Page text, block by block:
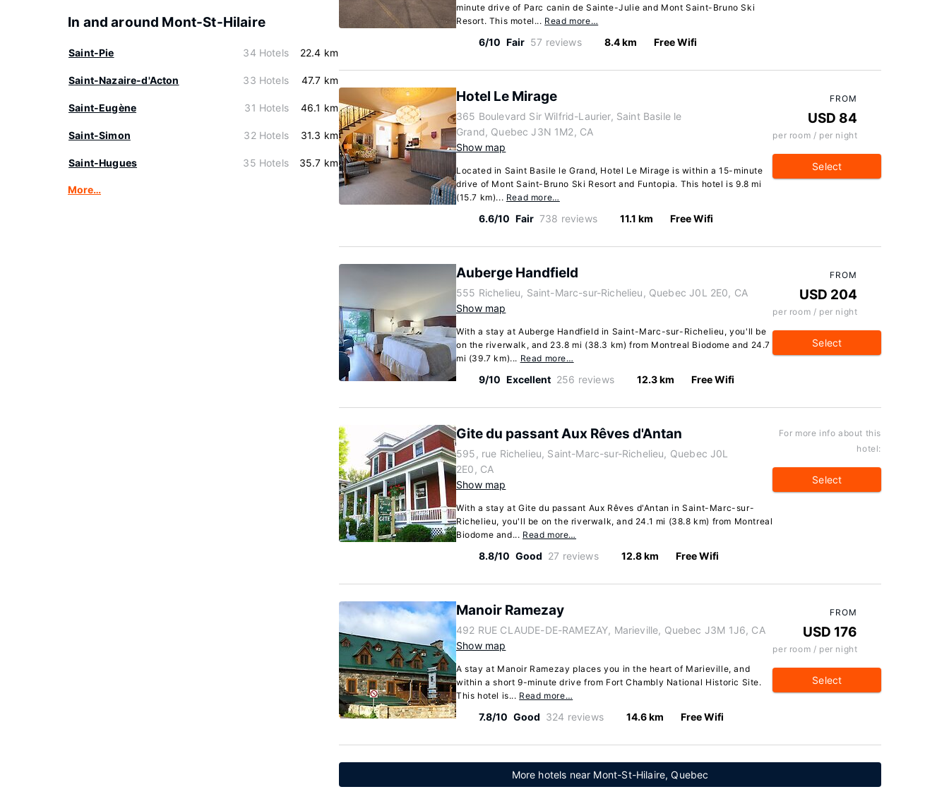
In and around Mont-St-Hilaire
Saint-Pie 34 Hotels 22.4 km
Saint-Nazaire-d'Acton 33 Hotels 47.7 km
Saint-Eugène 31 Hotels 46.1 km
Saint-Simon 32 Hotels 31.3 km
Saint-Hugues 35 Hotels 35.7 km
More…
minute drive of Parc canin de Sainte-Julie and Mont Saint-Bruno Ski
Resort. This motel... Read more…
6/10 Fair 57 reviews 8.4 km Free Wifi
Hotel Le Mirage
365 Boulevard Sir Wilfrid-Laurier, Saint Basile le
Grand, Quebec J3N 1M2, CA
Show map
Located in Saint Basile le Grand, Hotel Le Mirage is within a 15-minute
drive of Mont Saint-Bruno Ski Resort and Funtopia. This hotel is 9.8 mi
(15.7 km)... Read more…
6.6/10 Fair 738 reviews 11.1 km Free Wifi
FROM
USD 84
per room / per night
Select
Auberge Handfield
555 Richelieu, Saint-Marc-sur-Richelieu, Quebec J0L 2E0, CA
Show map
With a stay at Auberge Handfield in Saint-Marc-sur-Richelieu, you'll be
on the riverwalk, and 23.8 mi (38.3 km) from Montreal Biodome and 24.7
mi (39.7 km)... Read more…
9/10 Excellent 256 reviews 12.3 km Free Wifi
FROM
USD 204
per room / per night
Select
Gite du passant Aux Rêves d'Antan
595, rue Richelieu, Saint-Marc-sur-Richelieu, Quebec J0L
2E0, CA
Show map
With a stay at Gite du passant Aux Rêves d'Antan in Saint-Marc-sur-
Richelieu, you'll be on the riverwalk, and 24.1 mi (38.8 km) from Montreal
Biodome and... Read more…
8.8/10 Good 27 reviews 12.8 km Free Wifi
For more info about this
hotel:
Select
Manoir Ramezay
492 RUE CLAUDE-DE-RAMEZAY, Marieville, Quebec J3M 1J6, CA
Show map
A stay at Manoir Ramezay places you in the heart of Marieville, and
within a short 9-minute drive from Fort Chambly National Historic Site.
This hotel is... Read more…
7.8/10 Good 324 reviews 14.6 km Free Wifi
FROM
USD 176
per room / per night
Select
More hotels near Mont-St-Hilaire, Quebec